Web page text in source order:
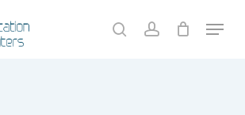
searchaccount
Menu
Close